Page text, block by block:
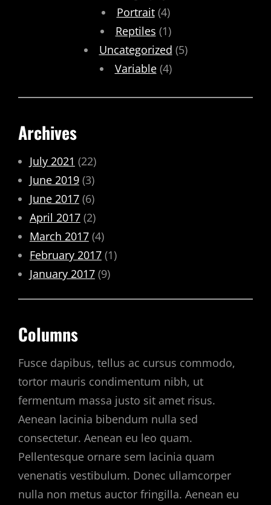
Portrait (4)
Reptiles (1)
Uncategorized (5)
Variable (4)
Archives
July 2021 (22)
June 2019 (3)
June 2017 (6)
April 2017 (2)
March 2017 (4)
February 2017 (1)
January 2017 (9)
Columns
Fusce dapibus, tellus ac cursus commodo,
tortor mauris condimentum nibh, ut
fermentum massa justo sit amet risus.
Aenean lacinia bibendum nulla sed
consectetur. Aenean eu leo quam.
Pellentesque ornare sem lacinia quam
venenatis vestibulum. Donec ullamcorper
nulla non metus auctor fringilla. Aenean eu